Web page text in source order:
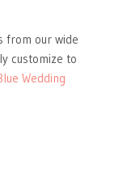
from our wide
customize to
Wedding